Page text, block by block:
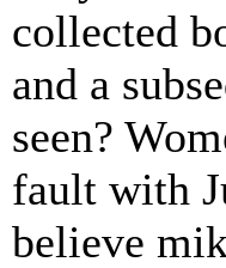
collected
and a
seen?
fault with
believe